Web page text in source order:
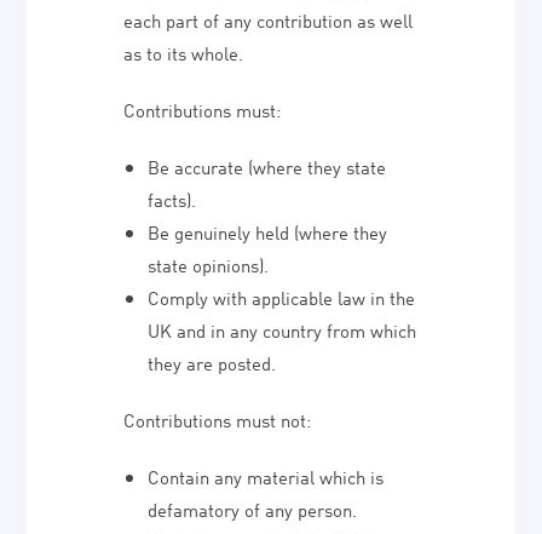
each part of any contribution as well
as to its whole.
Contributions must:
Be accurate (where they state
facts).
Be genuinely held (where they
state opinions).
Comply with applicable law in the
UK and in any country from which
they are posted.
Contributions must not:
Contain any material which is
defamatory of any person.